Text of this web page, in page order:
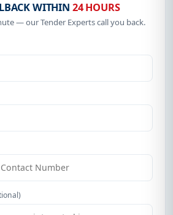
WITHIN 24 HOURS
— our Tender Experts call you back.